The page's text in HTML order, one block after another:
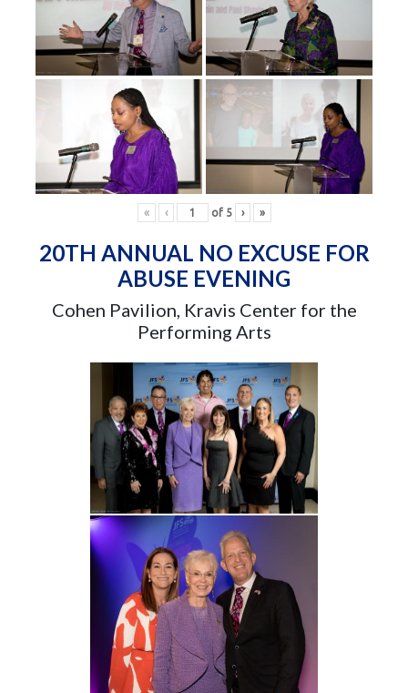
« ‹ of 5 › »
20TH ANNUAL NO EXCUSE FOR
ABUSE EVENING
Cohen Pavilion, Kravis Center for the
Performing Arts